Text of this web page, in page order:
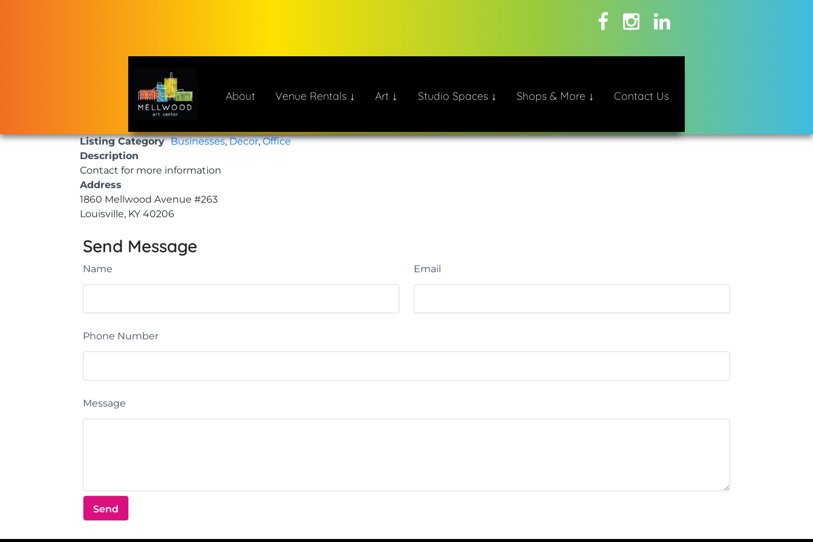
About Venue Rentals ↓ Art ↓ Studio Spaces ↓ Shops & More ↓ Contact Us
Listing Category Businesses,Decor,Office
Description
Contact for more information
Address
1860 Mellwood Avenue #263
Louisville, KY 40206
Send Message
Name Email
Phone Number
Message